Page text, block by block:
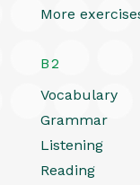
More
B2
Vocabulary
Grammar
Listening
Reading